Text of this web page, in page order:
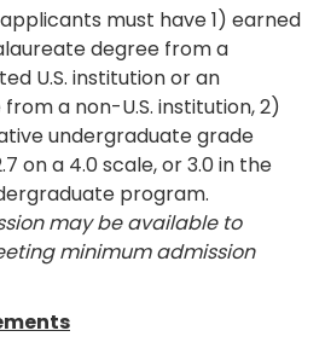
must have 1) earned
degree from a
U.S. institution or an
a non-U.S. institution, 2)
undergraduate grade
on a 4.0 scale, or 3.0 in the
program.
may be available to
minimum admission